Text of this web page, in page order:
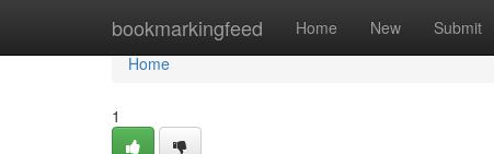
bookmarkingfeed Home New Submit
Home
Home
1